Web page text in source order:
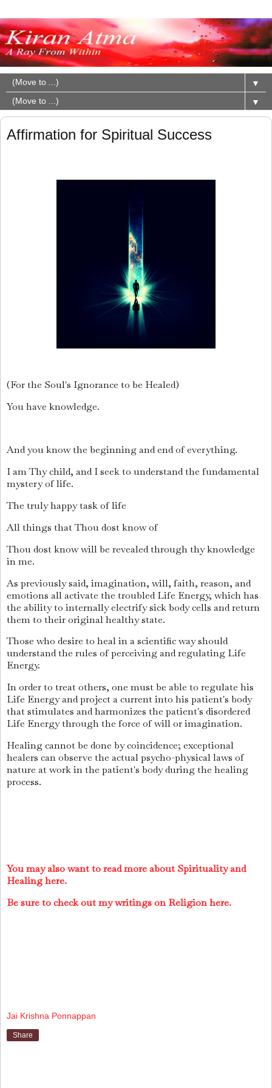
▼
▼
Affirmation for Spiritual Success
(For the Soul's Ignorance to be Healed)
You have knowledge.
And you know the beginning and end of everything.
I am Thy child, and I seek to understand the fundamental
mystery of life.
The truly happy task of life
All things that Thou dost know of
Thou dost know will be revealed through thy knowledge
in me.
As previously said, imagination, will, faith, reason, and
emotions all activate the troubled Life Energy, which has
the ability to internally electrify sick body cells and return
them to their original healthy state.
Those who desire to heal in a scientific way should
understand the rules of perceiving and regulating Life
Energy.
In order to treat others, one must be able to regulate his
Life Energy and project a current into his patient's body
that stimulates and harmonizes the patient's disordered
Life Energy through the force of will or imagination.
Healing cannot be done by coincidence; exceptional
healers can observe the actual psycho-physical laws of
nature at work in the patient's body during the healing
process.
You may also want to read more about Spirituality and
Healing here.
Be sure to check out my writings on Religion here.
Jai Krishna Ponnappan
Share